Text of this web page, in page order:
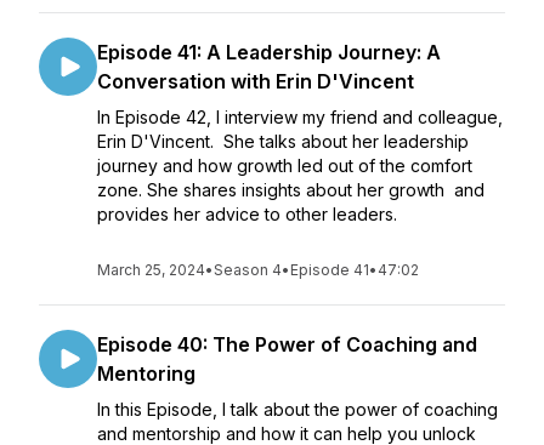
Episode 41: A Leadership Journey: A
Conversation with Erin D'Vincent
In Episode 42, I interview my friend and colleague,
Erin D'Vincent. She talks about her leadership
journey and how growth led out of the comfort
zone. She shares insights about her growth and
provides her advice to other leaders.
March 25, 2024•Season 4• Episode 41• 47:02
Episode 40: The Power of Coaching and
Mentoring
In this Episode, I talk about the power of coaching
and mentorship and how it can help you unlock